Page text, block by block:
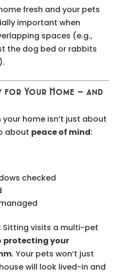
fresh and your pets
important when
spaces (e.g.,
the dog bed or rabbits
Your Home — and
home isn’t just about
about peace of mind:
checked
Sitting visits a multi-pet
protecting your
. Your pets won’t just
will look lived-in and